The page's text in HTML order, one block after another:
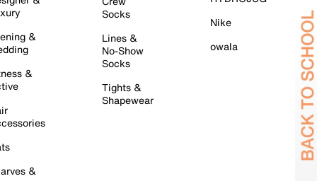
&
&
&
Socks
Lines &
No-Show
Socks
Tights &
Shapewear
Nike
owala